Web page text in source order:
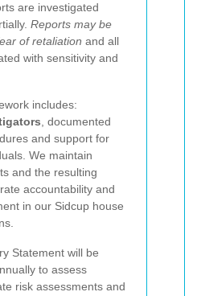
are investigated
Reports may be
of retaliation and all
with sensitivity and
includes:
, documented
and support for
We maintain
and the resulting
accountability and
in our Sidcup house
Statement will be
to assess
risk assessments and